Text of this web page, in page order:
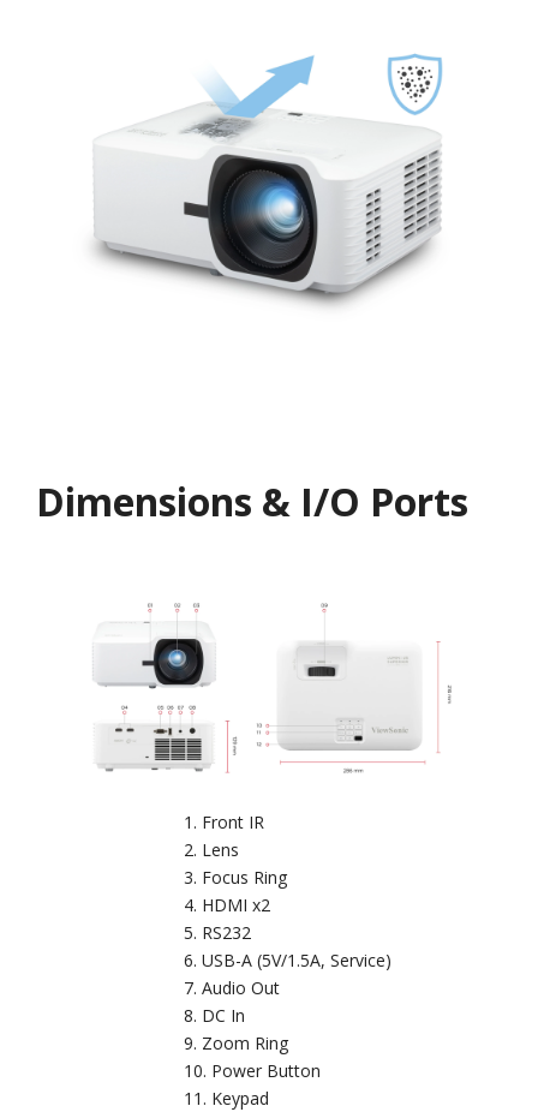
Dimensions & I/O Ports
Front IR
Lens
Focus Ring
HDMI x2
RS232
USB-A (5V/1.5A, Service)
Audio Out
DC In
Zoom Ring
Power Button
Keypad